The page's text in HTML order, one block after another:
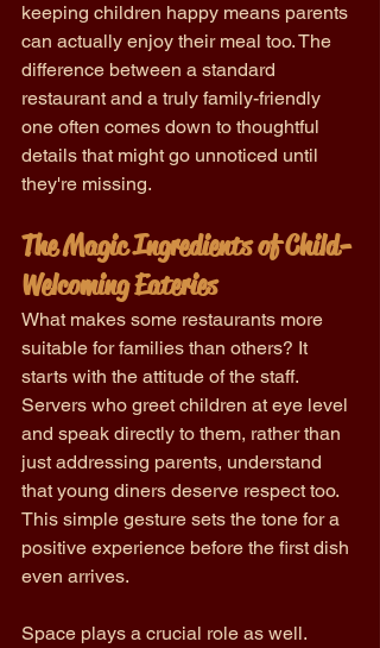
keeping children happy means parents
can actually enjoy their meal too. The
difference between a standard
restaurant and a truly family-friendly
one often comes down to thoughtful
details that might go unnoticed until
they're missing.
The Magic Ingredients of Child-
Welcoming Eateries
What makes some restaurants more
suitable for families than others? It
starts with the attitude of the staff.
Servers who greet children at eye level
and speak directly to them, rather than
just addressing parents, understand
that young diners deserve respect too.
This simple gesture sets the tone for a
positive experience before the first dish
even arrives.
Space plays a crucial role as well.